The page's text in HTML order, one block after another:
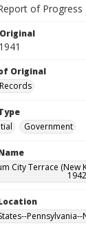
of Progress
Original
Government
City Terrace (New